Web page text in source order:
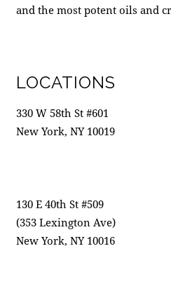
and the most potent oils and
LOCATIONS
330 W 58th St #601
New York, NY 10019
130 E 40th St #509
(353 Lexington Ave)
New York, NY 10016